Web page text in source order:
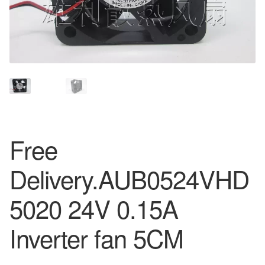
Free
Delivery.AUB0524VHD
5020 24V 0.15A
Inverter fan 5CM